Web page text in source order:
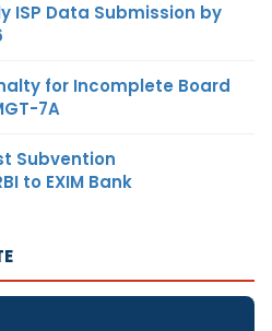
ISP Data Submission by
for Incomplete Board
7A
Subvention
to EXIM Bank